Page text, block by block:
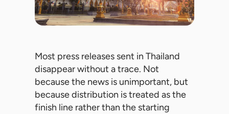
Most press releases sent in Thailand
disappear without a trace. Not
because the news is unimportant, but
because distribution is treated as the
finish line rather than the starting